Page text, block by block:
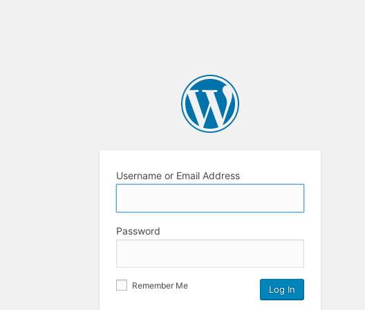
Username or Email Address
Password
Remember Me